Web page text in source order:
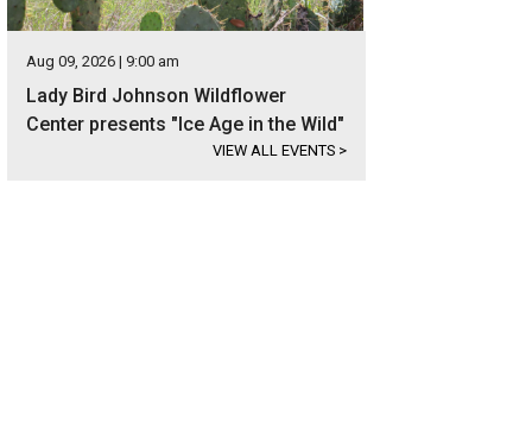
Aug 09, 2026 | 9:00 am
Lady Bird Johnson Wildflower
Center presents "Ice Age in the Wild"
VIEW ALL EVENTS >